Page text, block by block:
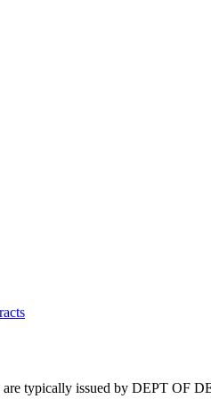
typically issued by DEPT OF